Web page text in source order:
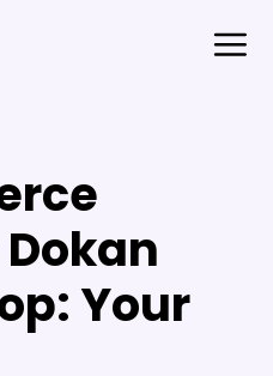
Your